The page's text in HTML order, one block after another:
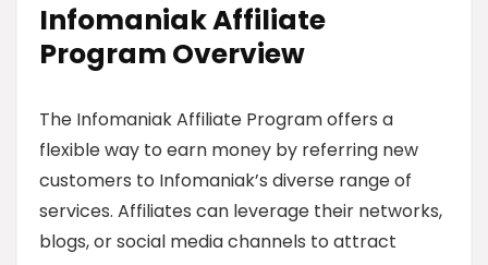
Infomaniak Affiliate
Program Overview
The Infomaniak Affiliate Program offers a
flexible way to earn money by referring new
customers to Infomaniak’s diverse range of
services. Affiliates can leverage their networks,
blogs, or social media channels to attract